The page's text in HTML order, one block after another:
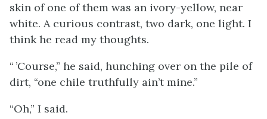
skin of one of them was an ivory-yellow, near
white. A curious contrast, two dark, one light. I
think he read my thoughts.
“ ’Course,” he said, hunching over on the pile of
dirt, “one chile truthfully ain’t mine.”
“Oh,” I said.